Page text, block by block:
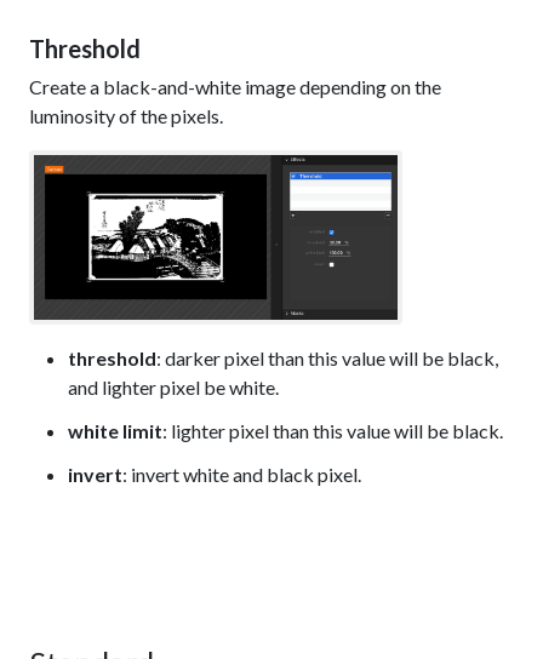
Threshold
Create a black-and-white image depending on the
luminosity of the pixels.
threshold: darker pixel than this value will be black,
and lighter pixel be white.
white limit: lighter pixel than this value will be black.
invert: invert white and black pixel.